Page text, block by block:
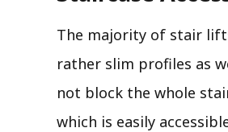
The majority of stair
rather slim profiles as
not block the whole
which is easily